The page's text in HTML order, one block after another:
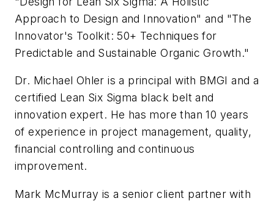
Approach to Design and Innovation" and "The
Innovator's Toolkit: 50+ Techniques for
Predictable and Sustainable Organic Growth."
Dr. Michael Ohler is a principal with BMGI and a
certified Lean Six Sigma black belt and
innovation expert. He has more than 10 years
of experience in project management, quality,
financial controlling and continuous
improvement.
Mark McMurray is a senior client partner with